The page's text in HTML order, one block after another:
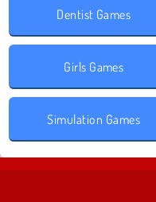
Dentist Games
Girls Games
Simulation Games